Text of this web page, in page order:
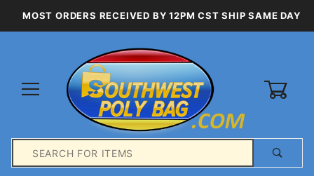
MOST ORDERS RECEIVED BY 12PM CST SHIP SAME DAY
Search